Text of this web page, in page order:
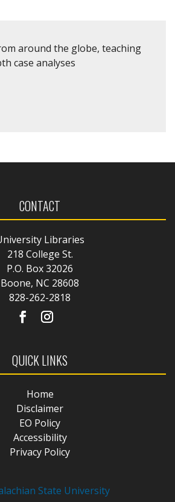
around the globe, teaching
case analyses
CONTACT
Libraries
218 College St.
P.O. Box 32026
Boone, NC 28608
828-262-2818
QUICK LINKS
Home
Disclaimer
EO Policy
Accessibility
Privacy Policy